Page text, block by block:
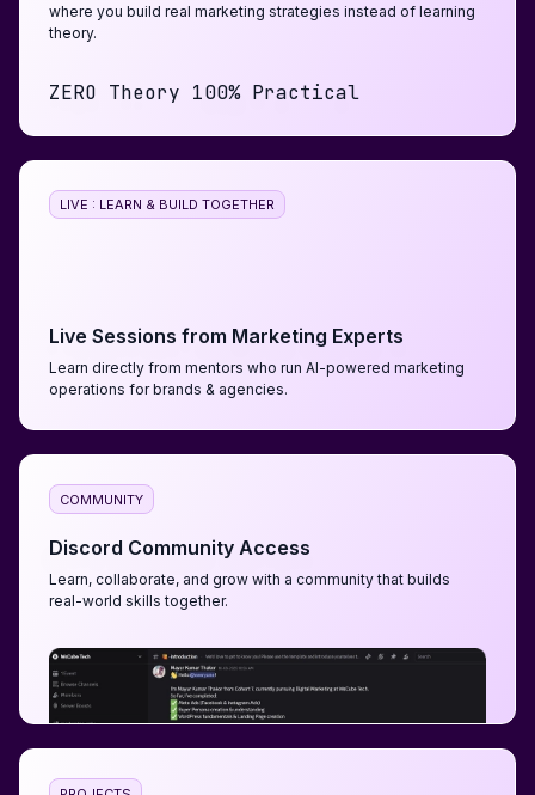
where you build real marketing strategies instead of learning
theory.
ZERO Theory 100% Practical
LIVE : LEARN & BUILD TOGETHER
Live Sessions from Marketing Experts
Learn directly from mentors who run AI-powered marketing
operations for brands & agencies.
COMMUNITY
Discord Community Access
Learn, collaborate, and grow with a community that builds
real-world skills together.